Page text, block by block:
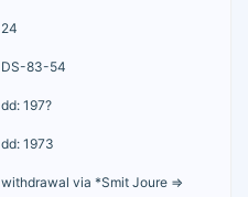
24
DS-83-54
dd: 197?
dd: 1973
withdrawal via *Smit Joure =>